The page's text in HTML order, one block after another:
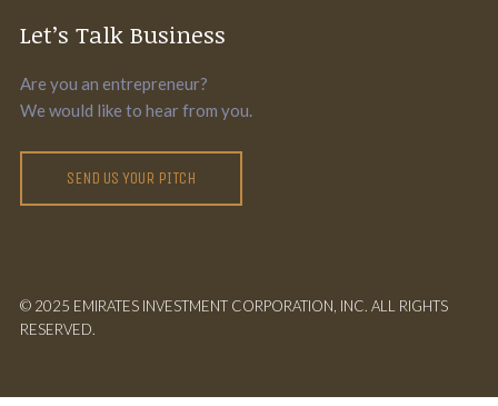
Let’s Talk Business
Are you an entrepreneur?
We would like to hear from you.
SEND US YOUR PITCH
© 2025 EMIRATES INVESTMENT CORPORATION, INC. ALL RIGHTS
RESERVED.